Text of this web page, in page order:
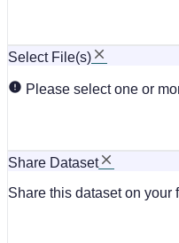
Select File(s)
Please select one or
Share Dataset
Share this dataset on your